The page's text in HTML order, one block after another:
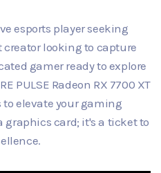
esports player seeking
looking to capture
gamer ready to explore
PULSE Radeon RX 7700 XT
to elevate your gaming
graphics card; it's a ticket to